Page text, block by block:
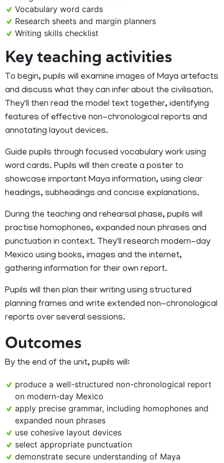
Vocabulary word cards
Research sheets and margin planners
Writing skills checklist
Key teaching activities
To begin, pupils will examine images of Maya artefacts
and discuss what they can infer about the civilisation.
They'll then read the model text together, identifying
features of effective non-chronological reports and
annotating layout devices.
Guide pupils through focused vocabulary work using
word cards. Pupils will then create a poster to
showcase important Maya information, using clear
headings, subheadings and concise explanations.
During the teaching and rehearsal phase, pupils will
practise homophones, expanded noun phrases and
punctuation in context. They'll research modern-day
Mexico using books, images and the internet,
gathering information for their own report.
Pupils will then plan their writing using structured
planning frames and write extended non-chronological
reports over several sessions.
Outcomes
By the end of the unit, pupils will:
produce a well-structured non-chronological report
on modern-day Mexico
apply precise grammar, including homophones and
expanded noun phrases
use cohesive layout devices
select appropriate punctuation
demonstrate secure understanding of Maya